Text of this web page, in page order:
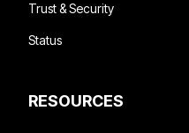
Trust & Security
Status
RESOURCES